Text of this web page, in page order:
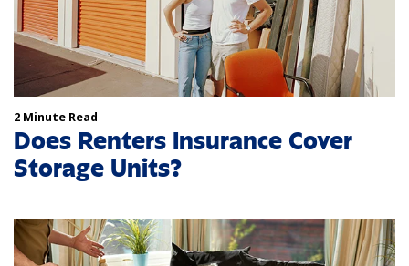
2 Minute Read
Does Renters Insurance Cover
Storage Units?